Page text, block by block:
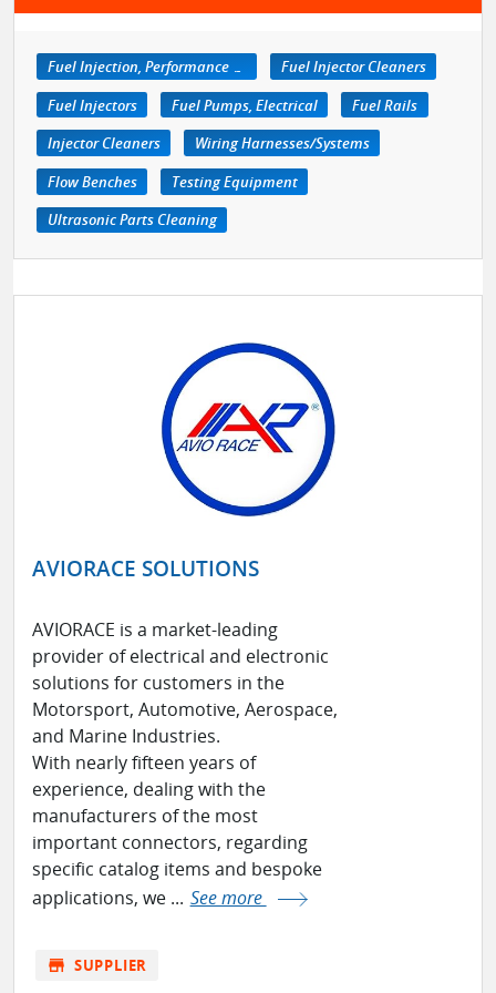
Fuel Injection, Performance Kits
Fuel Injector Cleaners
Fuel Injectors
Fuel Pumps, Electrical
Fuel Rails
Injector Cleaners
Wiring Harnesses/Systems
Flow Benches
Testing Equipment
Ultrasonic Parts Cleaning
AVIORACE SOLUTIONS
AVIORACE is a market-leading
provider of electrical and electronic
solutions for customers in the
Motorsport, Automotive, Aerospace,
and Marine Industries.
With nearly fifteen years of
experience, dealing with the
manufacturers of the most
important connectors, regarding
specific catalog items and bespoke
applications, we ... See more
store SUPPLIER